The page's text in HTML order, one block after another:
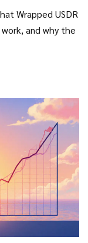
Wrapped USDR
and why the